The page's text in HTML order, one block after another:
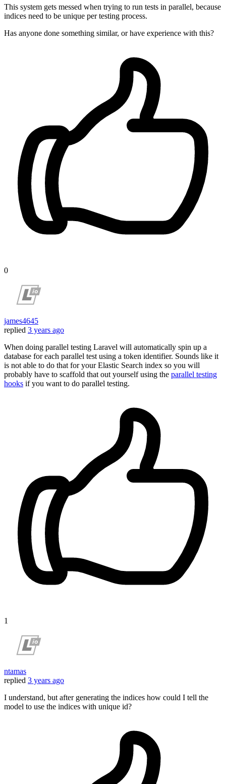
This system gets messed when trying to run tests in parallel, because
indices need to be unique per testing process.
Has anyone done something similar, or have experience with this?
0
james4645
replied 3 years ago
When doing parallel testing Laravel will automatically spin up a
database for each parallel test using a token identifier. Sounds like it
is not able to do that for your Elastic Search index so you will
probably have to scaffold that out yourself using the parallel testing
hooks if you want to do parallel testing.
1
ntamas
replied 3 years ago
I understand, but after generating the indices how could I tell the
model to use the indices with unique id?